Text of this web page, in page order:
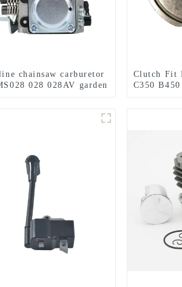
chainsaw carburetor
028 028AV garden
Clutch Fit
C350